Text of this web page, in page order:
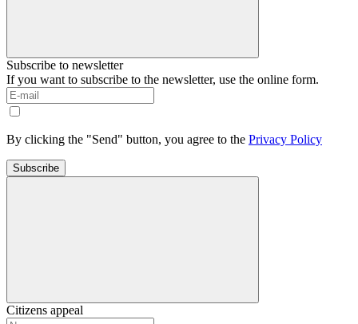
Subscribe to newsletter
If you want to subscribe to the newsletter, use the online form.
By clicking the "Send" button, you agree to the Privacy Policy
Subscribe
Citizens appeal